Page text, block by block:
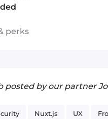
posted by our partner
Nuxt.js UX
perks